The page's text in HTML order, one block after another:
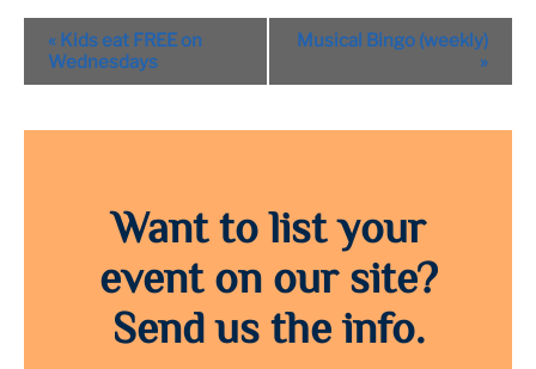
Event
Navigation
« Kids eat FREE on
Wednesdays
Musical Bingo (weekly)
»
Want to list your
event on our site?
Send us the info.